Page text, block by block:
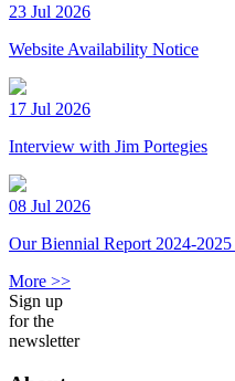
23 Jul 2026
Website Availability Notice
17 Jul 2026
Interview with Jim Portegies
08 Jul 2026
Our Biennial Report 2024-
More >>
Sign up
for the
newsletter